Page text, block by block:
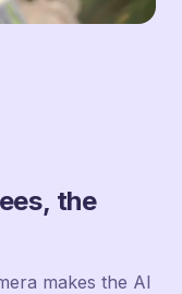
the
makes the AI